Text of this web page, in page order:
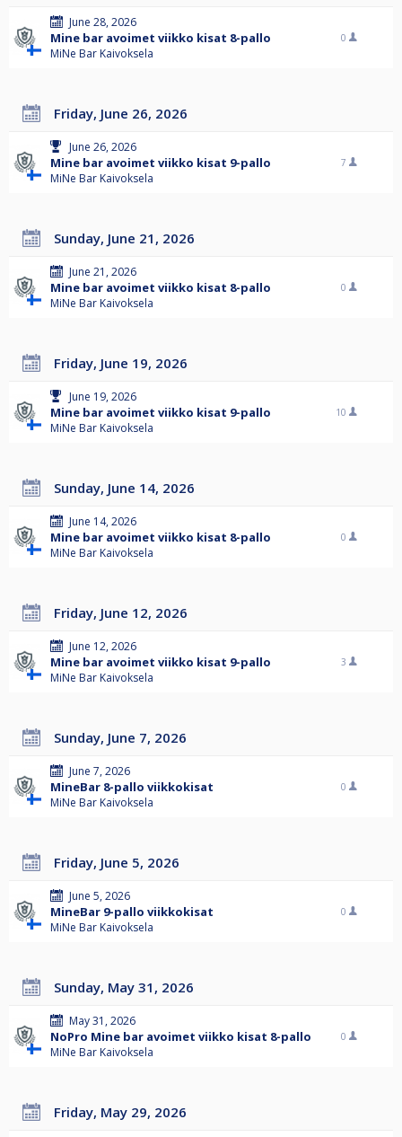
June 28, 2026
Mine bar avoimet viikko kisat 8-pallo
MiNe Bar Kaivoksela
0
Friday, June 26, 2026
June 26, 2026
Mine bar avoimet viikko kisat 9-pallo
MiNe Bar Kaivoksela
7
Sunday, June 21, 2026
June 21, 2026
Mine bar avoimet viikko kisat 8-pallo
MiNe Bar Kaivoksela
0
Friday, June 19, 2026
June 19, 2026
Mine bar avoimet viikko kisat 9-pallo
MiNe Bar Kaivoksela
10
Sunday, June 14, 2026
June 14, 2026
Mine bar avoimet viikko kisat 8-pallo
MiNe Bar Kaivoksela
0
Friday, June 12, 2026
June 12, 2026
Mine bar avoimet viikko kisat 9-pallo
MiNe Bar Kaivoksela
3
Sunday, June 7, 2026
June 7, 2026
MineBar 8-pallo viikkokisat
MiNe Bar Kaivoksela
0
Friday, June 5, 2026
June 5, 2026
MineBar 9-pallo viikkokisat
MiNe Bar Kaivoksela
0
Sunday, May 31, 2026
May 31, 2026
NoPro Mine bar avoimet viikko kisat 8-pallo
MiNe Bar Kaivoksela
0
Friday, May 29, 2026